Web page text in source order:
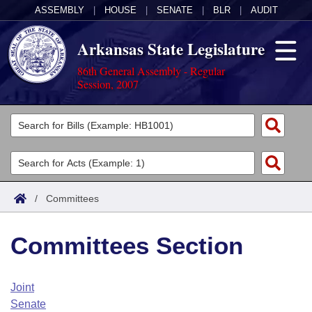
ASSEMBLY HOUSE SENATE BLR AUDIT
Arkansas State Legislature
86th General Assembly - Regular
Session, 2007
Legislators
List All
Search
Committees
Joint
House
Task Force
Acts
Search by Range
Advanced Search
Code Sections Amended
Bills
Search by Range
Advanced Search
Calendars
Arkansas Law
/ Committees
Committees Section
Joint
Senate